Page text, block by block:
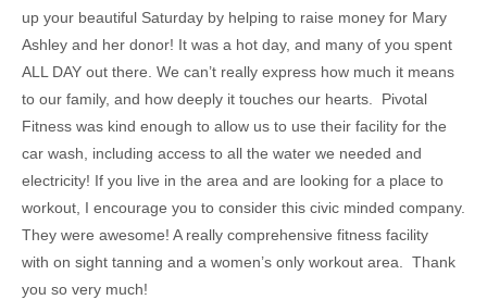
up your beautiful Saturday by helping to raise money for Mary
Ashley and her donor! It was a hot day, and many of you spent
ALL DAY out there. We can’t really express how much it means
to our family, and how deeply it touches our hearts. Pivotal
Fitness was kind enough to allow us to use their facility for the
car wash, including access to all the water we needed and
electricity! If you live in the area and are looking for a place to
workout, I encourage you to consider this civic minded company.
They were awesome! A really comprehensive fitness facility
with on sight tanning and a women’s only workout area. Thank
you so very much!